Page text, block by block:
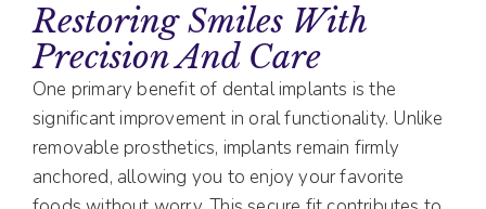
Restoring Smiles With
Precision And Care
One primary benefit of dental implants is the
significant improvement in oral functionality. Unlike
removable prosthetics, implants remain firmly
anchored, allowing you to enjoy your favorite